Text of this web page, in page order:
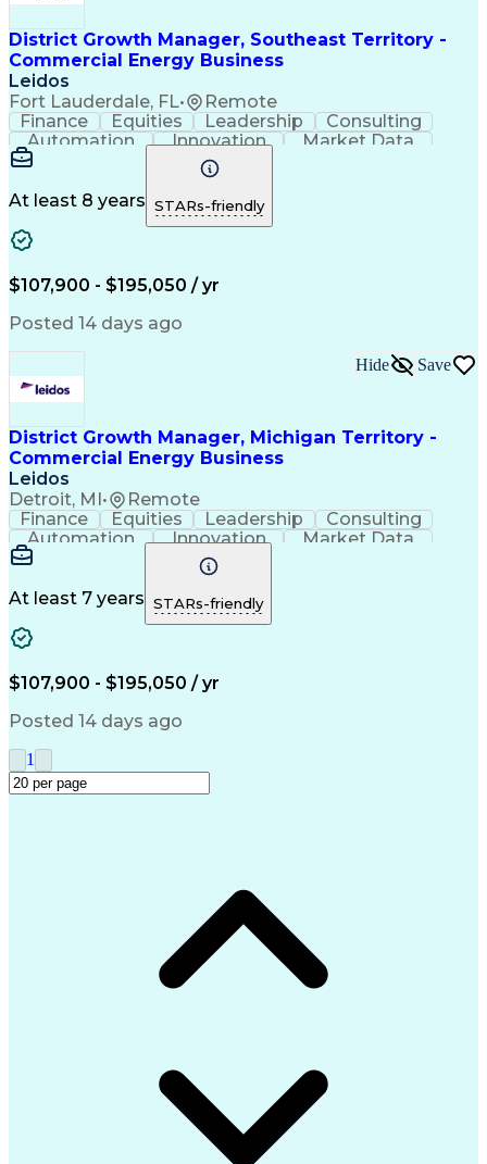
District Growth Manager, Southeast Territory -
Commercial Energy Business
Leidos
Fort Lauderdale, FL• Remote
Finance Equities Leadership
Consulting
Automation
Innovation
Market Data
Program Management
Security Clearance
Business Objectives
Management Consulting
Information Technology
Professional Engineer (PE) License
Master Of Business Administration (MBA)
At least 8 years STARs-friendly
$107,900 - $195,050 / yr
Posted 14 days ago
District Growth Manager, Michigan Territory -
Commercial Energy Business
Leidos
Detroit, MI• Remote
Hide Save
Finance Equities Leadership
Consulting
Automation
Innovation
Market Data
Program Management
Security Clearance
Business Objectives
Management Consulting
Information Technology
Professional Engineer (PE) License
Master Of Business Administration (MBA)
At least 7 years STARs-friendly
$107,900 - $195,050 / yr
Posted 14 days ago
1